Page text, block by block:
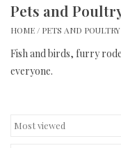
Garden Supplies
Pets and Poultry
Apparel
Pets and
HOME / PETS AND POULTRY
Fish and birds, furry
everyone.